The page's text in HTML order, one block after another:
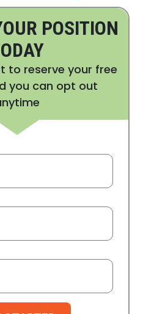
POSITION
to reserve your free
you can opt out